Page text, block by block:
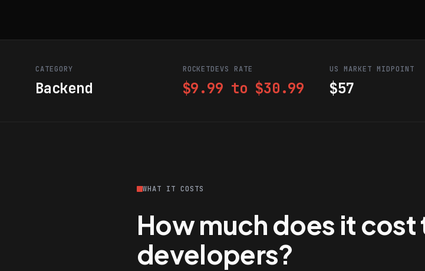
CATEGORY
Backend
ROCKETDEVS RATE
$9.99 to $30.99
US MARKET MIDPOINT
$57
WHAT IT COSTS
How much does it
developers?